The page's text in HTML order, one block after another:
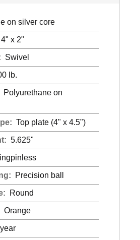
on silver core
4" x 2"
Swivel
lb.
Polyurethane on
Top plate (4" x 4.5")
5.625"
Precision ball
Round
Orange